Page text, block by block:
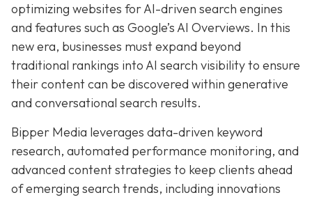
optimizing websites for AI-driven search engines
and features such as Google’s AI Overviews. In this
new era, businesses must expand beyond
traditional rankings into AI search visibility to ensure
their content can be discovered within generative
and conversational search results.
Bipper Media leverages data-driven keyword
research, automated performance monitoring, and
advanced content strategies to keep clients ahead
of emerging search trends, including innovations